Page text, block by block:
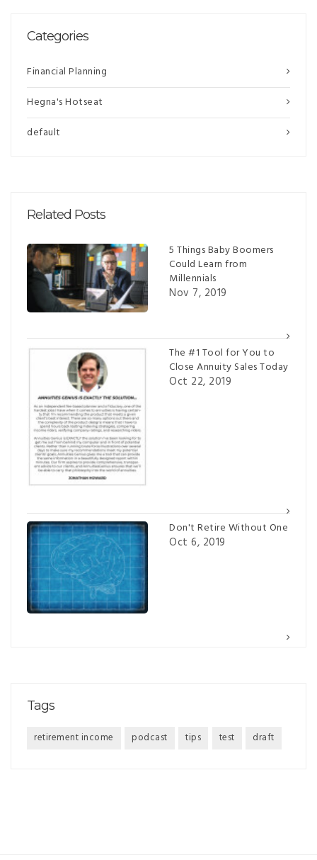
Categories
Financial Planning
Hegna's Hotseat
default
Related Posts
5 Things Baby Boomers
Could Learn from
Millennials
Nov 7, 2019
The #1 Tool for You to
Close Annuity Sales Today
Oct 22, 2019
Don't Retire Without One
Oct 6, 2019
Tags
retirement income podcast tips test draft